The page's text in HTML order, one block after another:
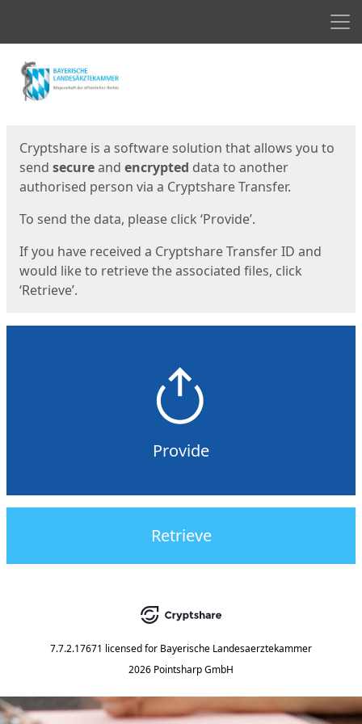
Start
Cryptshare is a software solution that allows you to
send secureand encrypted data to another
authorised person via a Cryptshare Transfer.
To send the data, please click ‘Provide’.
If you have received a Cryptshare Transfer ID and
would like to retrieve the associated files, click
‘Retrieve’.
Provide
Retrieve
7.7.2.17671 licensed for Bayerische Landesaerztekammer
2026 Pointsharp GmbH